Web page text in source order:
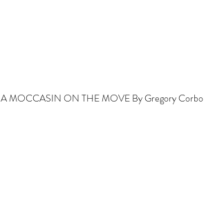
A MOCCASIN ON THE MOVE By Gregory Corbo